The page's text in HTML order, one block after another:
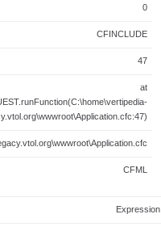
0
CFINCLUDE
47
at
CFML
Expression